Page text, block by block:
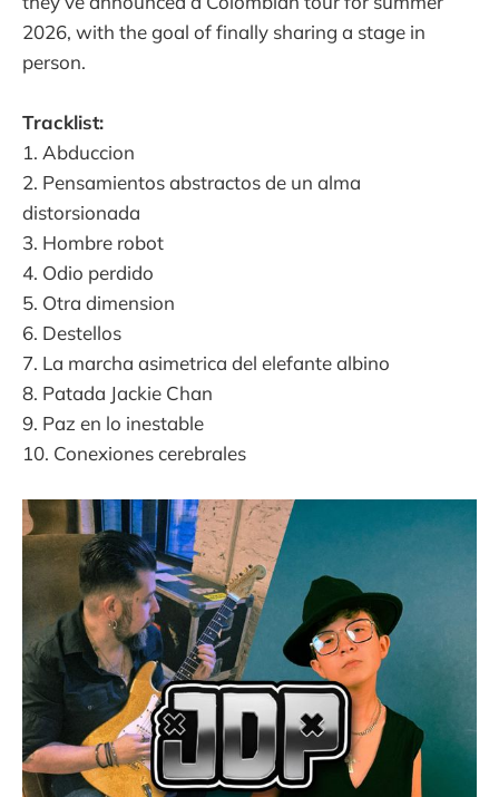
2026, with the goal of finally sharing a stage in
person.
Tracklist:
1. Abduccion
2. Pensamientos abstractos de un alma
distorsionada
3. Hombre robot
4. Odio perdido
5. Otra dimension
6. Destellos
7. La marcha asimetrica del elefante albino
8. Patada Jackie Chan
9. Paz en lo inestable
10. Conexiones cerebrales